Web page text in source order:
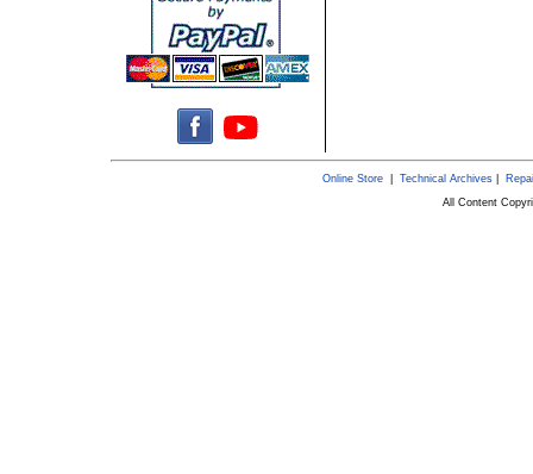
Online Store| Technical Archives|
All Content